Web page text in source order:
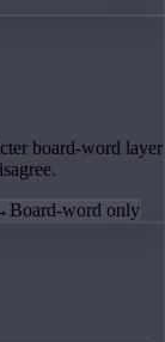
board-word layer
Board-word only